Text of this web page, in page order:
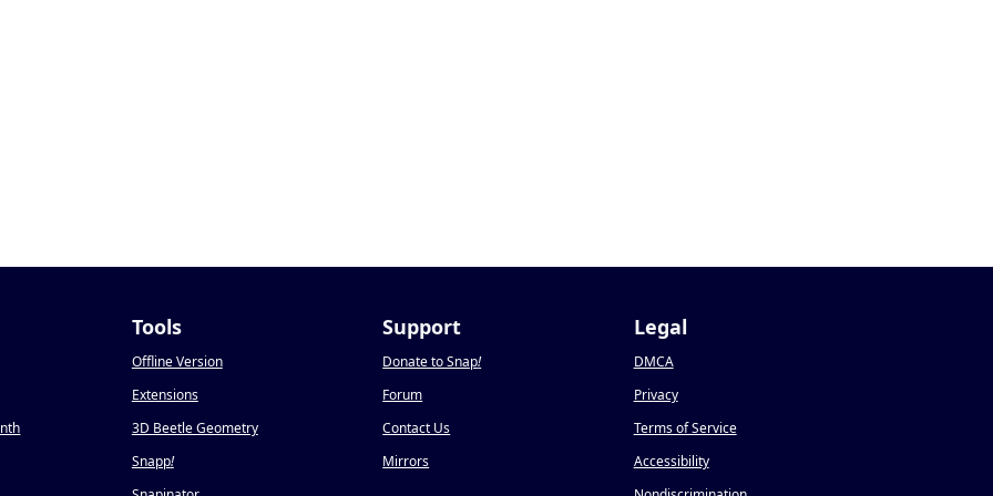
Tools
Offline Version
Extensions
3D Beetle Geometry
Snapp!
Support
Donate to Snap!
Forum
Contact Us
Mirrors
Legal
DMCA
Privacy
Terms of Service
Accessibility